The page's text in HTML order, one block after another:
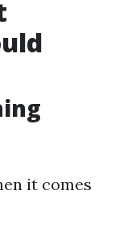
it comes